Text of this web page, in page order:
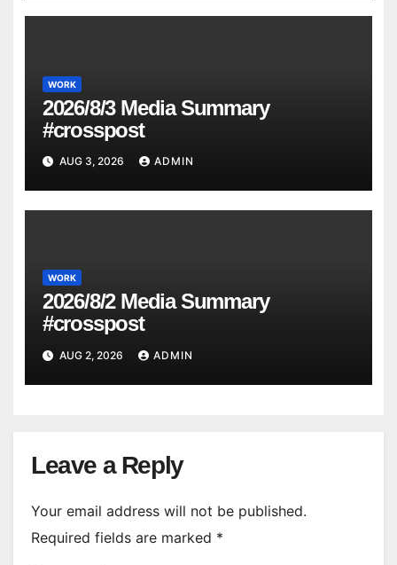
WORK
2026/8/3 Media Summary
#crosspost
AUG 3, 2026 ADMIN
WORK
2026/8/2 Media Summary
#crosspost
AUG 2, 2026 ADMIN
Leave a Reply
Your email address will not be published.
Required fields are marked *